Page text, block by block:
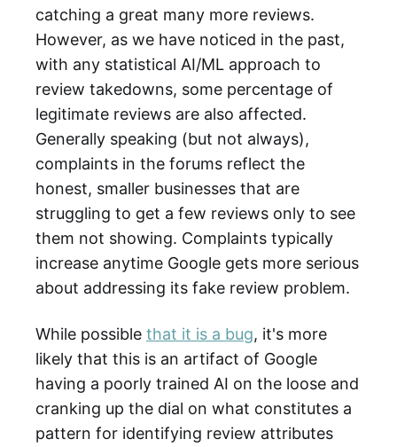
catching a great many more reviews.
However, as we have noticed in the past,
with any statistical AI/ML approach to
review takedowns, some percentage of
legitimate reviews are also affected.
Generally speaking (but not always),
complaints in the forums reflect the
honest, smaller businesses that are
struggling to get a few reviews only to see
them not showing. Complaints typically
increase anytime Google gets more serious
about addressing its fake review problem.
While possible that it is a bug, it's more
likely that this is an artifact of Google
having a poorly trained AI on the loose and
cranking up the dial on what constitutes a
pattern for identifying review attributes